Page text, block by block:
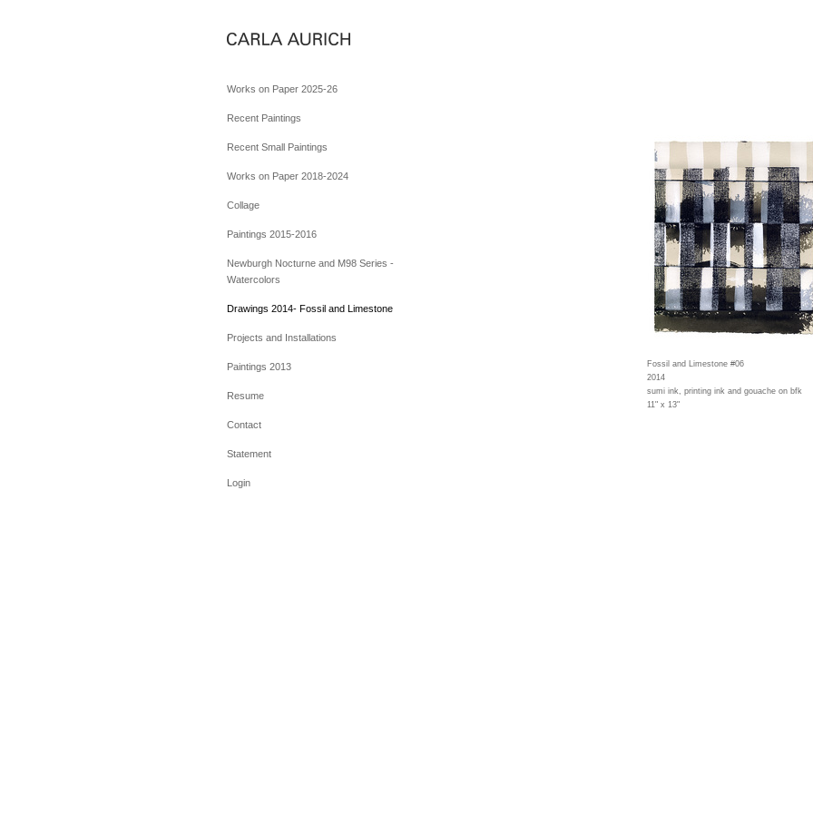
Works on Paper 2025-26
Recent Paintings
Recent Small Paintings
Works on Paper 2018-2024
Collage
Paintings 2015-2016
Newburgh Nocturne and M98 Series -
Watercolors
Drawings 2014- Fossil and Limestone
Projects and Installations
Paintings 2013
Resume
Contact
Statement
Login
Fossil and Limestone #06
2014
sumi ink, printing ink and gouache on bfk
11" x 13"